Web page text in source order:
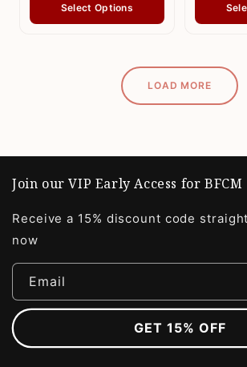
Select Options
LOAD MORE
Join our VIP Early Access for BFCM
Receive a 15% discount code
now
Email
GET 15% OFF